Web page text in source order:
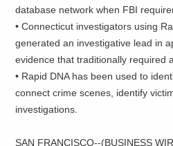
database network when FBI
• Connecticut investigators using
generated an investigative lead in
evidence that traditionally required
• Rapid DNA has been used to
connect crime scenes, identify
investigations.
SAN FRANCISCO--(BUSINESS